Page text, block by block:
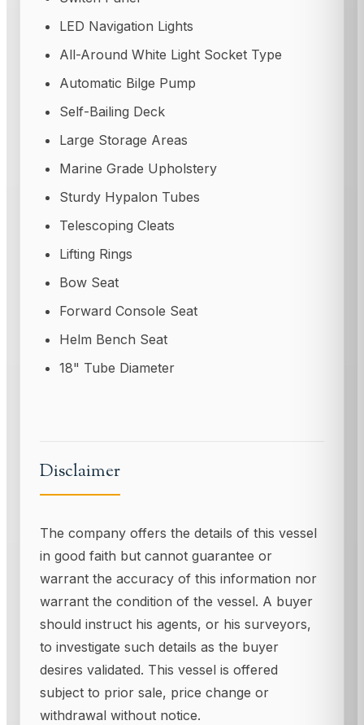
LED Navigation Lights
All-Around White Light Socket Type
Automatic Bilge Pump
Self-Bailing Deck
Large Storage Areas
Marine Grade Upholstery
Sturdy Hypalon Tubes
Telescoping Cleats
Lifting Rings
Bow Seat
Forward Console Seat
Helm Bench Seat
18" Tube Diameter
Disclaimer
The company offers the details of this vessel
in good faith but cannot guarantee or
warrant the accuracy of this information nor
warrant the condition of the vessel. A buyer
should instruct his agents, or his surveyors,
to investigate such details as the buyer
desires validated. This vessel is offered
subject to prior sale, price change or
withdrawal without notice.